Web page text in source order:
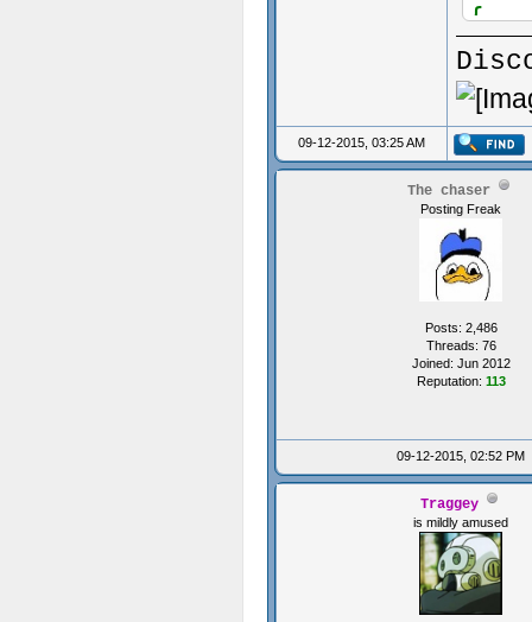
{
}
{
{
09-12-2015, 03:25 AM
The chaser
Posting Freak
Posts: 2,486
Threads: 76
Joined: Jun 2012
Reputation: 113
09-12-2015, 02:52 PM
Traggey
is mildly amused